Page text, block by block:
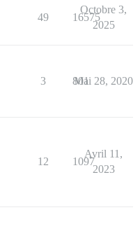
49 16575
Octobre 3,
2025
3 801
Mai 28, 2020
12 1097
Avril 11,
2023